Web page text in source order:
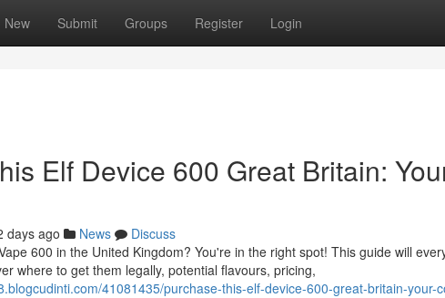
New Submit Groups Register Login
Elf Device 600 Great Britain:
days ago News
Discuss
600 in the United Kingdom? You're in the right spot! This guide will
where to get them legally, potential flavours, pricing,
41081435/purchase-this-elf-device-600-great-britain-your-